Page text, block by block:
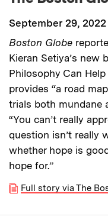
September 29, 2022
Boston Globe
Kieran Setiya’s new
Philosophy Can
provides “a road
trials both mundane
“You can’t really
question isn’t really
whether hope is
hope for.”
Full story via The